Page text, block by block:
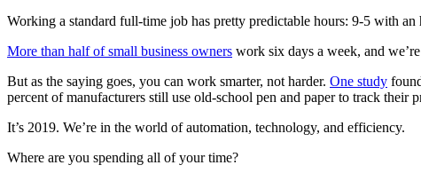
Working a standard full-time job has pretty predictable hours: 9-5 with
More than half of small business owners work six days a week, and
But as the saying goes, you can work smarter, not harder. One study
percent of manufacturers still use old-school pen and paper to track their
It’s 2019. We’re in the world of automation, technology, and efficiency.
Where are you spending all of your time?